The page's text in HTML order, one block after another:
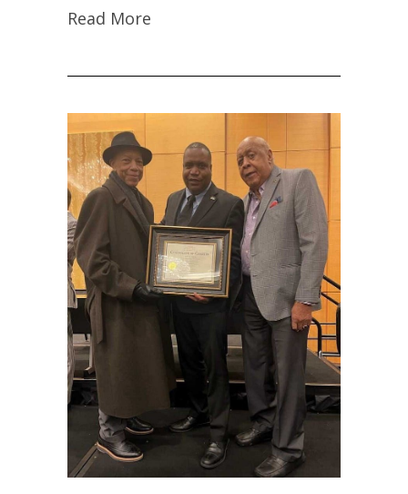
Read More